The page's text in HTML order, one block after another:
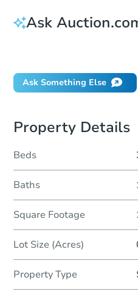
Ask
Ask Something Else
Property Details
Beds
Baths
Square Footage
Lot Size (Acres)
Property Type